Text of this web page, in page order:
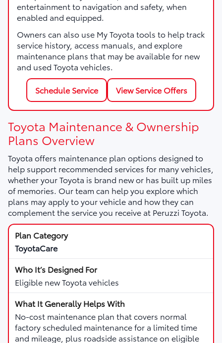
entertainment to navigation and safety, when
enabled and equipped.
Owners can also use My Toyota tools to help track
service history, access manuals, and explore
maintenance plans that may be available for new
and used Toyota vehicles.
Schedule Service View Service Offers
Toyota Maintenance & Ownership
Plans Overview
Toyota offers maintenance plan options designed to
help support recommended services for many vehicles,
whether your Toyota is brand new or has built up miles
of memories. Our team can help you explore which
plans may apply to your vehicle and how they can
complement the service you receive at Peruzzi Toyota.
ToyotaCare
Eligible new Toyota vehicles
No-cost maintenance plan that covers normal
factory scheduled maintenance for a limited time
and mileage, plus roadside assistance on eligible